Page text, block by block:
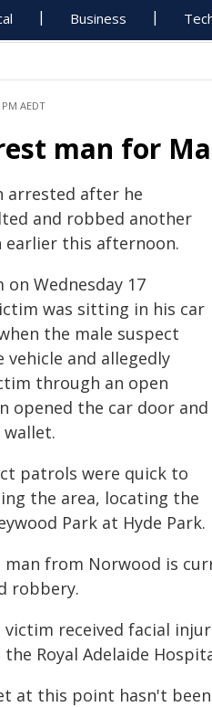
Business
AEDT
man for
arrested after he
and robbed another
earlier this afternoon.
on Wednesday 17
was sitting in his car
the male suspect
vehicle and allegedly
through an open
opened the car door and
patrols were quick to
the area, locating the
Park at Hyde Park.
man from Norwood is
robbery.
victim received facial
Royal Adelaide
at this point hasn't